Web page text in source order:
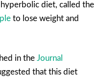
diet, called the
to lose weight and
in the Journal
that this diet